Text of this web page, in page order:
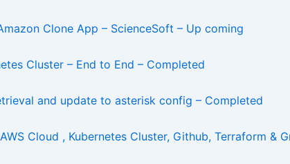
Clone App – ScienceSoft – Up coming
Cluster – End to End – Completed
and update to asterisk config – Completed
Cloud , Kubernetes Cluster, Github, Terraform &